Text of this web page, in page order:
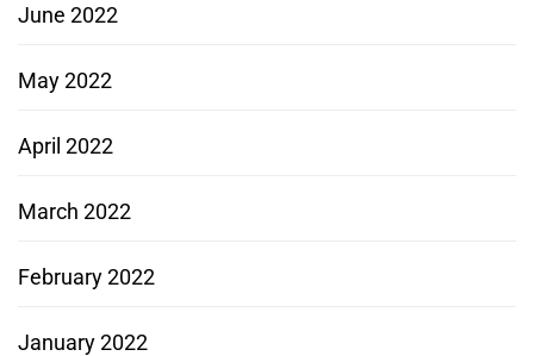
June 2022
May 2022
April 2022
March 2022
February 2022
January 2022